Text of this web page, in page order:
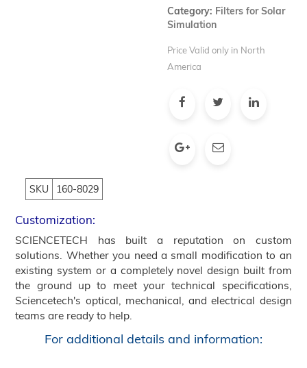
Category: Filters for Solar
Simulation
Price Valid only in North
America
SKU 160-8029
Customization:
SCIENCETECH has built a reputation on custom
solutions. Whether you need a small modification to an
existing system or a completely novel design built from
the ground up to meet your technical specifications,
Sciencetech's optical, mechanical, and electrical design
teams are ready to help.
For additional details and information: